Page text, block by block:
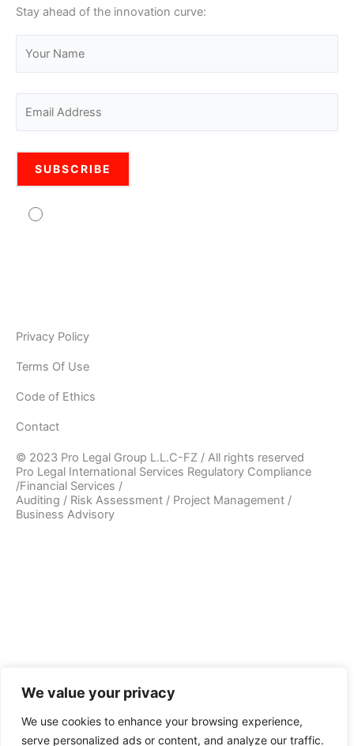
We value your privacy
We use cookies to enhance your browsing experience,
serve personalized ads or content, and analyze our traffic.
Stay ahead of the innovation curve:
Privacy Policy
Terms Of Use
Code of Ethics
Contact
© 2023 Pro Legal Group L.L.C-FZ / All rights reserved
Pro Legal International Services Regulatory Compliance
/Financial Services /
Auditing / Risk Assessment / Project Management /
Business Advisory